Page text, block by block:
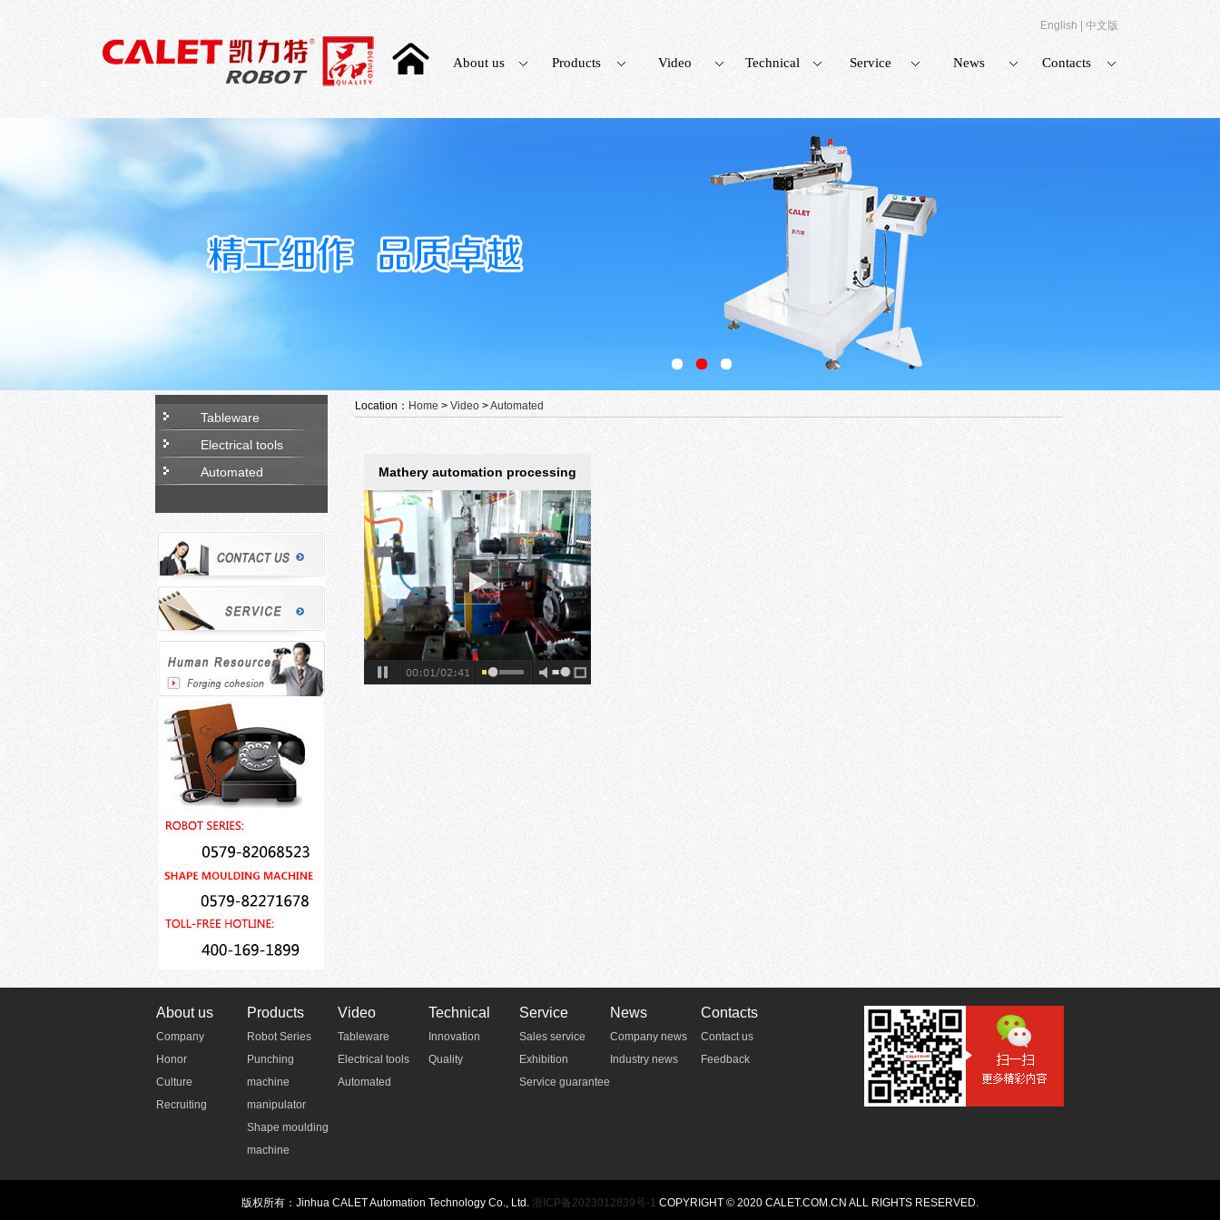
English 中文版
About us Products Video Technical Service News Contacts
Tableware
Electrical tools
Automated
Location： Home > Video >Automated
Mathery automation processing
About us
Company
Honor
Culture
Recruiting
Products
Robot Series
Punching
machine
manipulator
Shape moulding
machine
Video
Tableware
Electrical tools
Automated
Technical
Innovation
Quality
Service
Sales service
Exhibition
Service guarantee
News
Company news
Industry news
Contacts
Contact us
Feedback
版权所有：Jinhua CALET Automation Technology Co., Ltd. 浙ICP备2023012839号-1 COPYRIGHT © 2020 CALET.COM.CN ALL RIGHTS RESERVED.